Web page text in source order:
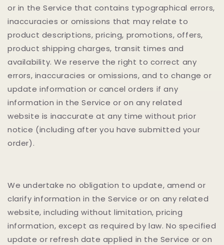
or in the Service that contains typographical errors,
inaccuracies or omissions that may relate to
product descriptions, pricing, promotions, offers,
product shipping charges, transit times and
availability. We reserve the right to correct any
errors, inaccuracies or omissions, and to change or
update information or cancel orders if any
information in the Service or on any related
website is inaccurate at any time without prior
notice (including after you have submitted your
order).
We undertake no obligation to update, amend or
clarify information in the Service or on any related
website, including without limitation, pricing
information, except as required by law. No specified
update or refresh date applied in the Service or on